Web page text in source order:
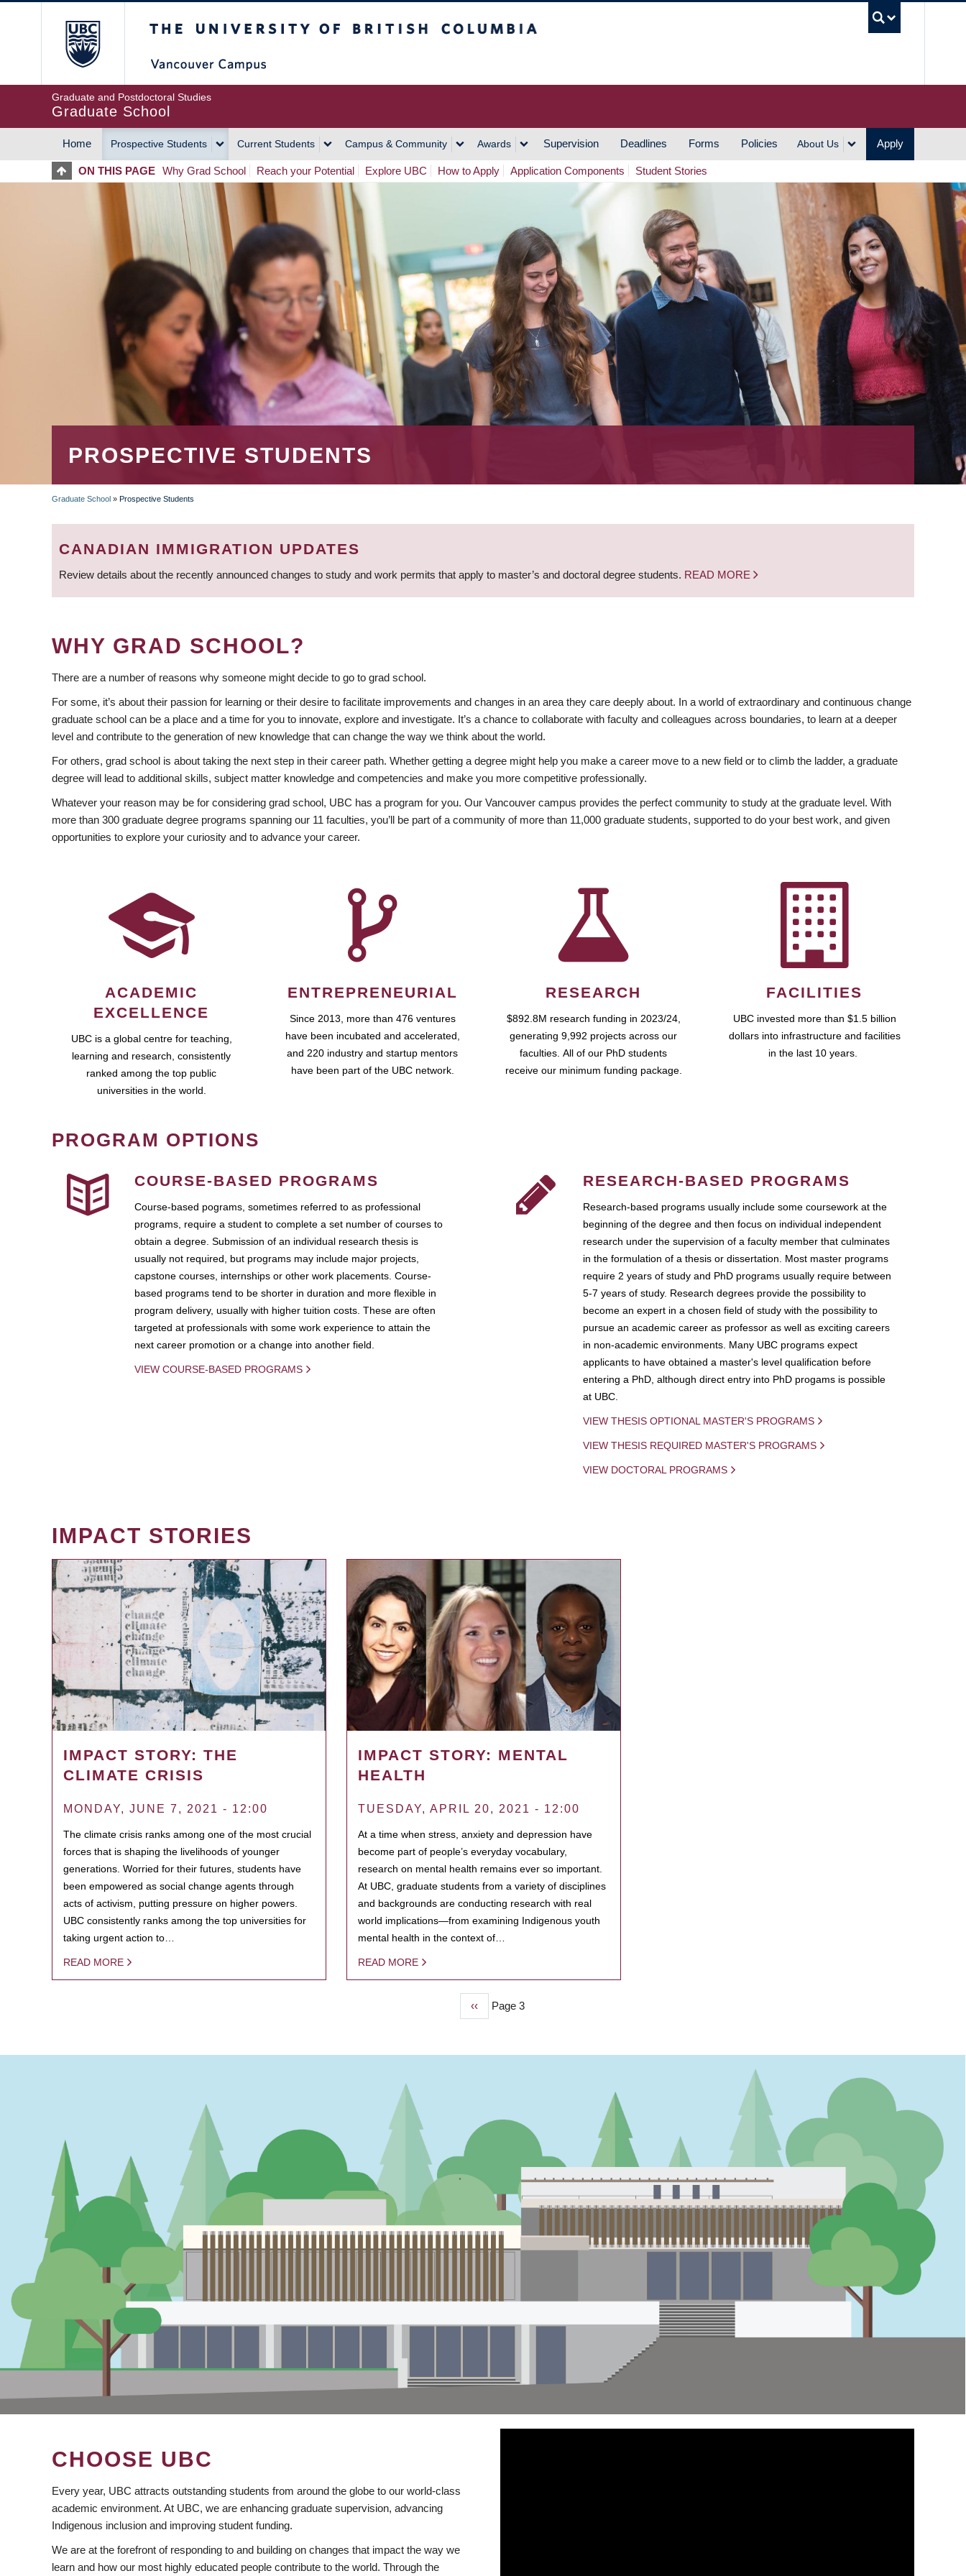
Graduate and Postdoctoral Studies
Graduate School
MAIN
NAVIGATION
Home Prospective Students Current Students Campus & Community Awards Supervision Deadlines Forms Policies About Us Apply
ON THIS PAGE Why Grad School Reach your Potential Explore UBC How to Apply Application Components Student Stories
PROSPECTIVE STUDENTS
BREADCRUMB
Graduate School » Prospective Students
CANADIAN IMMIGRATION UPDATES
Review details about the recently announced changes to study and work permits that apply to master’s and doctoral degree students. READ MORE
WHY GRAD SCHOOL?
There are a number of reasons why someone might decide to go to grad school.
For some, it’s about their passion for learning or their desire to facilitate improvements and changes in an area they care deeply about. In a world of extraordinary and continuous change
graduate school can be a place and a time for you to innovate, explore and investigate. It’s a chance to collaborate with faculty and colleagues across boundaries, to learn at a deeper
level and contribute to the generation of new knowledge that can change the way we think about the world.
For others, grad school is about taking the next step in their career path. Whether getting a degree might help you make a career move to a new field or to climb the ladder, a graduate
degree will lead to additional skills, subject matter knowledge and competencies and make you more competitive professionally.
Whatever your reason may be for considering grad school, UBC has a program for you. Our Vancouver campus provides the perfect community to study at the graduate level. With
more than 300 graduate degree programs spanning our 11 faculties, you’ll be part of a community of more than 11,000 graduate students, supported to do your best work, and given
opportunities to explore your curiosity and to advance your career.
ACADEMIC
EXCELLENCE
UBC is a global centre for teaching,
learning and research, consistently
ranked among the top public
universities in the world.
ENTREPRENEURIAL
Since 2013, more than 476 ventures
have been incubated and accelerated,
and 220 industry and startup mentors
have been part of the UBC network.
RESEARCH
$892.8M research funding in 2023/24,
generating 9,992 projects across our
faculties. All of our PhD students
receive our minimum funding package.
FACILITIES
UBC invested more than $1.5 billion
dollars into infrastructure and facilities
in the last 10 years.
PROGRAM OPTIONS
COURSE-BASED PROGRAMS
Course-based pograms, sometimes referred to as professional
programs, require a student to complete a set number of courses to
obtain a degree. Submission of an individual research thesis is
usually not required, but programs may include major projects,
capstone courses, internships or other work placements. Course-
based programs tend to be shorter in duration and more flexible in
program delivery, usually with higher tuition costs. These are often
targeted at professionals with some work experience to attain the
next career promotion or a change into another field.
VIEW COURSE-BASED PROGRAMS
RESEARCH-BASED PROGRAMS
Research-based programs usually include some coursework at the
beginning of the degree and then focus on individual independent
research under the supervision of a faculty member that culminates
in the formulation of a thesis or dissertation. Most master programs
require 2 years of study and PhD programs usually require between
5-7 years of study. Research degrees provide the possibility to
become an expert in a chosen field of study with the possibility to
pursue an academic career as professor as well as exciting careers
in non-academic environments. Many UBC programs expect
applicants to have obtained a master's level qualification before
entering a PhD, although direct entry into PhD progams is possible
at UBC.
VIEW THESIS OPTIONAL MASTER'S PROGRAMS
VIEW THESIS REQUIRED MASTER'S PROGRAMS
VIEW DOCTORAL PROGRAMS
IMPACT STORIES
IMPACT STORY: THE
CLIMATE CRISIS
MONDAY, JUNE 7, 2021 - 12:00
The climate crisis ranks among one of the most crucial
forces that is shaping the livelihoods of younger
generations. Worried for their futures, students have
been empowered as social change agents through
acts of activism, putting pressure on higher powers.
UBC consistently ranks among the top universities for
taking urgent action to…
READ MORE
IMPACT STORY: MENTAL
HEALTH
TUESDAY, APRIL 20, 2021 - 12:00
At a time when stress, anxiety and depression have
become part of people’s everyday vocabulary,
research on mental health remains ever so important.
At UBC, graduate students from a variety of disciplines
and backgrounds are conducting research with real
world implications—from examining Indigenous youth
mental health in the context of…
READ MORE
Previous
page
‹‹ Page 3
CHOOSE UBC
Every year, UBC attracts outstanding students from around the globe to our world-class
academic environment. At UBC, we are enhancing graduate supervision, advancing
Indigenous inclusion and improving student funding.
We are at the forefront of responding to and building on changes that impact the way we
learn and how our most highly educated people contribute to the world. Through the